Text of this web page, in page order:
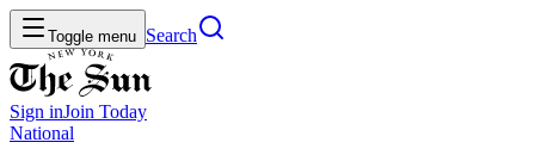
Toggle menu Search
Sign inJoin Today
National